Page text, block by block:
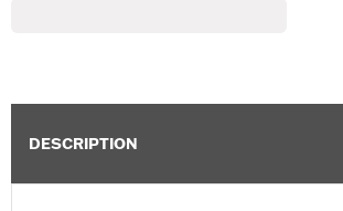
DESCRIPTION